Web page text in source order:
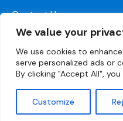
We value your
We use cookies to
serve personalized ads or
By clicking "Accept All",
Customize
Contact Us
© Copyright 2026
& Stoke-on-Trent •